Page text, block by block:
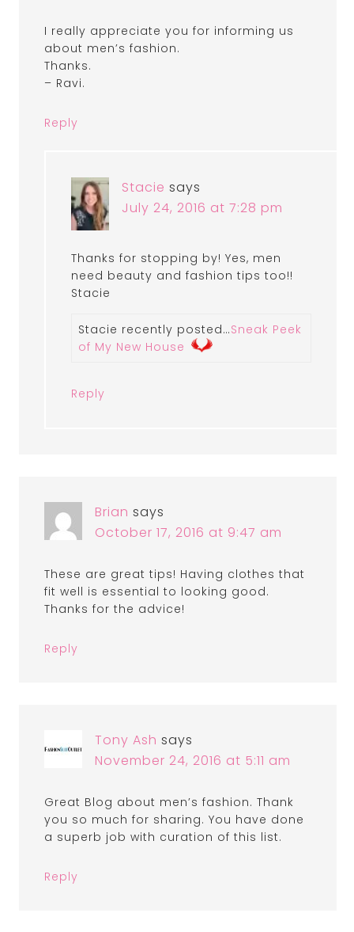
I really appreciate you for informing us
about men’s fashion.
Thanks.
– Ravi.
Reply
Stacie says
July 24, 2016 at 7:28 pm
Thanks for stopping by! Yes, men
need beauty and fashion tips too!!
Stacie
Stacie recently posted…Sneak Peek
of My New House
Reply
Brian says
October 17, 2016 at 9:47 am
These are great tips! Having clothes that
fit well is essential to looking good.
Thanks for the advice!
Reply
Tony Ash says
November 24, 2016 at 5:11 am
Great Blog about men’s fashion. Thank
you so much for sharing. You have done
a superb job with curation of this list.
Reply